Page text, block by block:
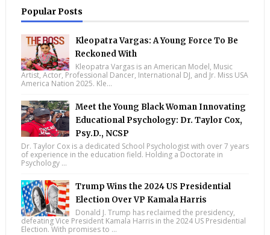
Popular Posts
Kleopatra Vargas: A Young Force To Be
Reckoned With
Kleopatra Vargas is an American Model, Music
Artist, Actor, Professional Dancer, International DJ, and Jr. Miss USA
America Nation 2025. Kle...
Meet the Young Black Woman Innovating
Educational Psychology: Dr. Taylor Cox,
Psy.D., NCSP
Dr. Taylor Cox is a dedicated School Psychologist with over 7 years
of experience in the education field. Holding a Doctorate in
Psychology ...
Trump Wins the 2024 US Presidential
Election Over VP Kamala Harris
Donald J. Trump has reclaimed the presidency,
defeating Vice President Kamala Harris in the 2024 US Presidential
Election. With promises to ...